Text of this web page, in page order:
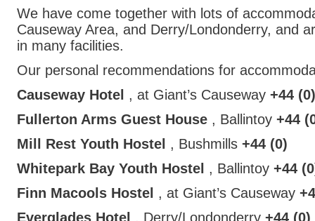
We have come together with lots of
Causeway Area, and Derry/Londonderry, and
in many facilities.
Our personal recommendations for
Causeway Hotel , at Giant’s Causeway +44 (0)
Fullerton Arms Guest House, Ballintoy +44
Mill Rest Youth Hostel , Bushmills +44 (0)
Whitepark Bay Youth Hostel , Ballintoy +44
Finn Macools Hostel , at Giant’s Causeway
Everglades Hotel , Derry/Londonderry +44 (0)